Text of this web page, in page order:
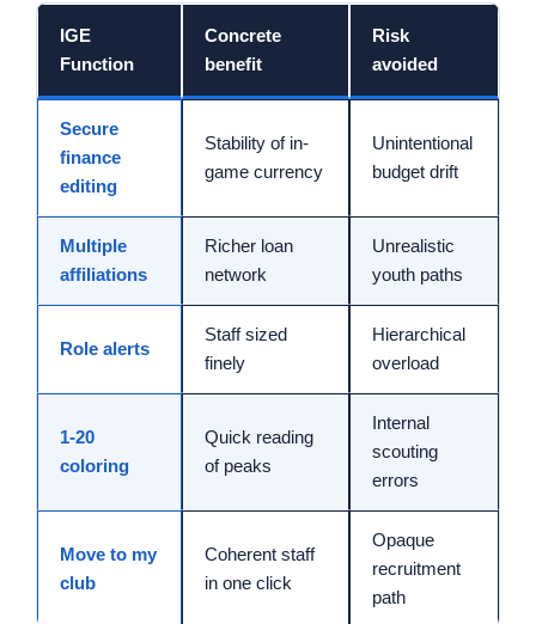
IGE
Function
Concrete
benefit
Risk
avoided
Secure
finance
editing
Stability of in-
game currency
Unintentional
budget drift
Multiple
affiliations
Richer loan
network
Unrealistic
youth paths
Role alerts
Staff sized
finely
Hierarchical
overload
1-20
coloring
Quick reading
of peaks
Internal
scouting
errors
Move to my
club
Coherent staff
in one click
Opaque
recruitment
path